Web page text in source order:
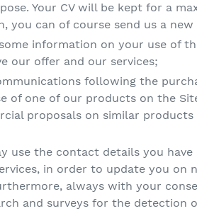
Your CV will be kept for a
can of course send us a new
information on your use of
our offer and our services;
following the
of one of our products on the
proposals on similar
use the contact details you
in order to update you on
always with your
and surveys for the detection